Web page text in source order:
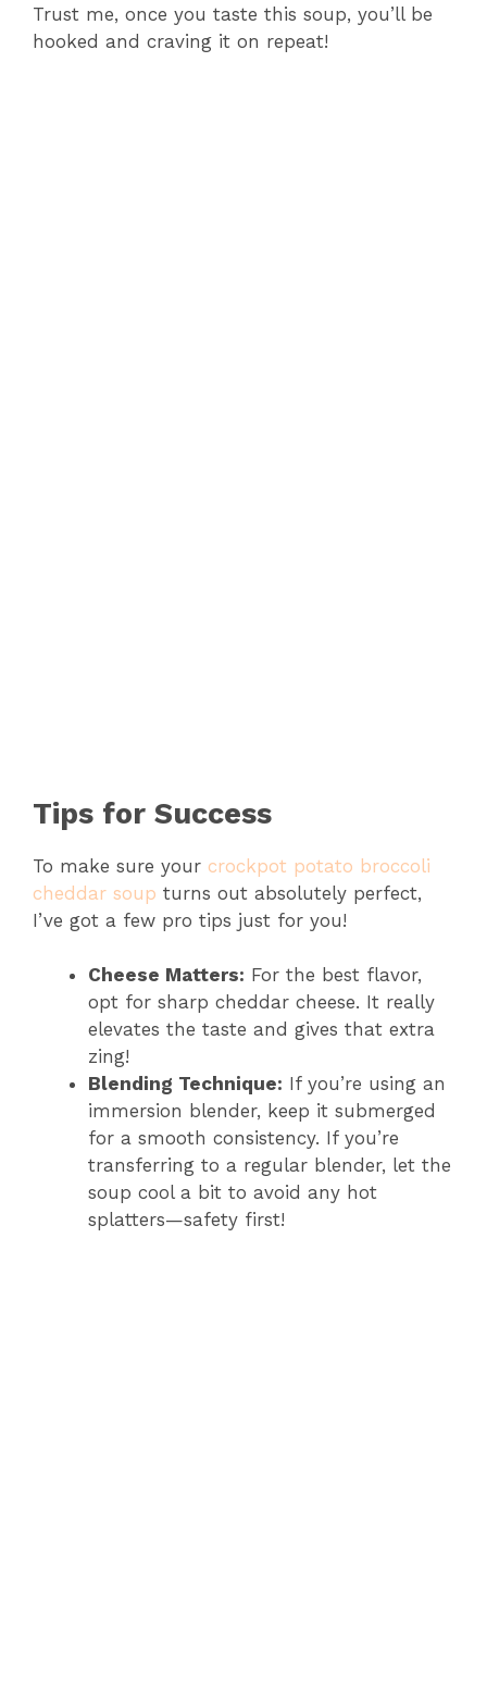
Trust me, once you taste this soup, you’ll be
hooked and craving it on repeat!
Tips for Success
To make sure your crockpot potato broccoli
cheddar soup turns out absolutely perfect,
I’ve got a few pro tips just for you!
Cheese Matters: For the best flavor,
opt for sharp cheddar cheese. It really
elevates the taste and gives that extra
zing!
Blending Technique: If you’re using an
immersion blender, keep it submerged
for a smooth consistency. If you’re
transferring to a regular blender, let the
soup cool a bit to avoid any hot
splatters—safety first!